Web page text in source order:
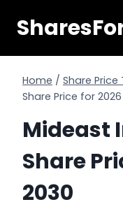
Home / Share Price
Share Price for
Mideast
Share
2030